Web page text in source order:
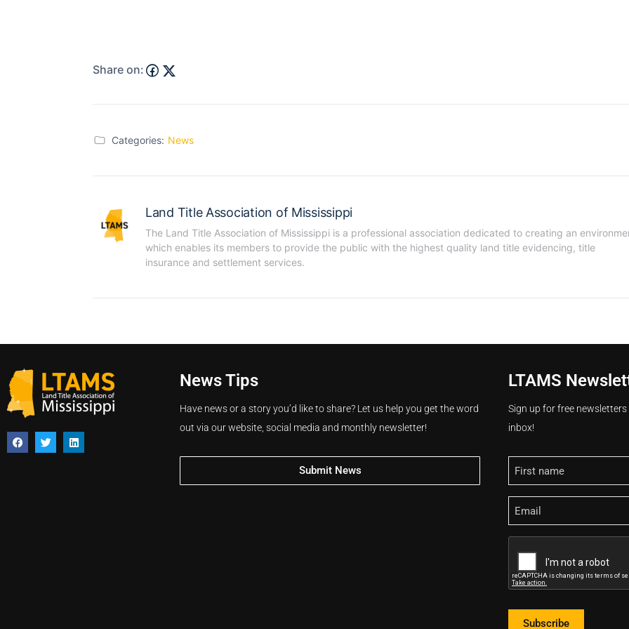
Share on:
Categories: News
Land Title Association of Mississippi
The Land Title Association of Mississippi is a professional association dedicated to creating an
which enables its members to provide the public with the highest quality land title evidencing, title
insurance and settlement services.
News Tips
Have news or a story you’d like to share? Let us help you get the word
out via our website, social media and monthly newsletter!
Submit News
LTAMS
Sign up for free
inbox!
Name
Email
Subscribe